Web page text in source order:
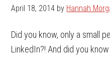
April 18, 2014 by Hannah
Did you know, only a small
LinkedIn?! And did you